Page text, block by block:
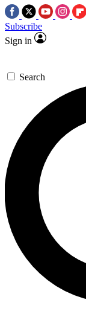
Subscribe
Sign in
Search